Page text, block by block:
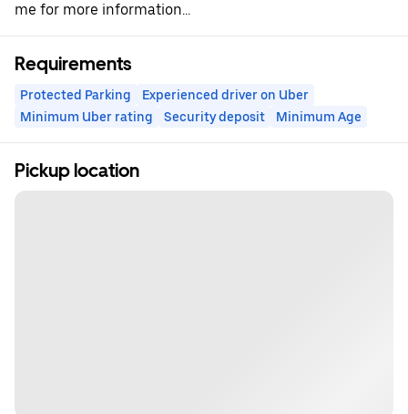
me for more information...
Requirements
Protected Parking
Experienced driver on Uber
Minimum Uber rating
Security deposit Minimum Age
Pickup location